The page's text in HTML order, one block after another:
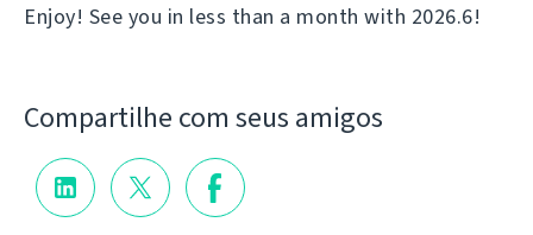
Enjoy! See you in less than a month with 2026.6!
Compartilhe com seus amigos